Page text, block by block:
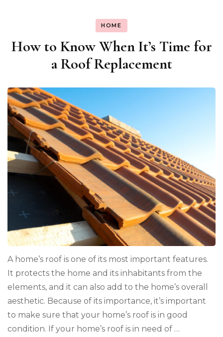
HOME
How to Know When It’s Time for
a Roof Replacement
A home’s roof is one of its most important features.
It protects the home and its inhabitants from the
elements, and it can also add to the home’s overall
aesthetic. Because of its importance, it’s important
to make sure that your home’s roof is in good
condition. If your home’s roof is in need of …